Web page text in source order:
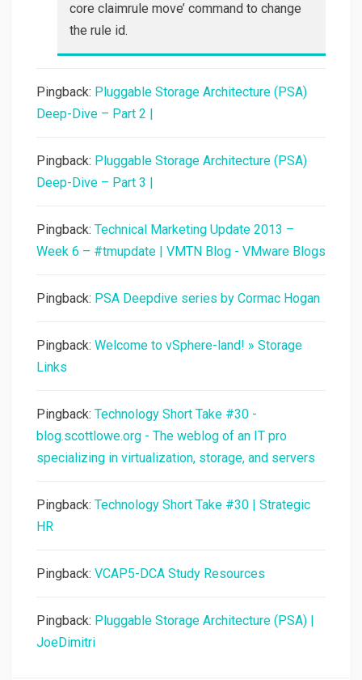
core claimrule move’ command to change
the rule id.
Pingback: Pluggable Storage Architecture (PSA)
Deep-Dive – Part 2 |
Pingback: Pluggable Storage Architecture (PSA)
Deep-Dive – Part 3 |
Pingback: Technical Marketing Update 2013 –
Week 6 – #tmupdate | VMTN Blog - VMware Blogs
Pingback: PSA Deepdive series by Cormac Hogan
Pingback: Welcome to vSphere-land! » Storage
Links
Pingback: Technology Short Take #30 -
blog.scottlowe.org - The weblog of an IT pro
specializing in virtualization, storage, and servers
Pingback: Technology Short Take #30 | Strategic
HR
Pingback: VCAP5-DCA Study Resources
Pingback: Pluggable Storage Architecture (PSA) |
JoeDimitri